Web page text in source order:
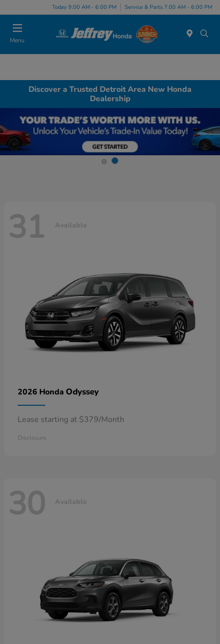
Today 9:00 AM - 6:00 PM Service & Parts 7:00 AM - 6:00 PM
Menu
Discover a Trusted Detroit Area New Honda
Dealership
31 Available
2026 Honda Odyssey
Lease starting at $379/Month
Disclosure
30 Available